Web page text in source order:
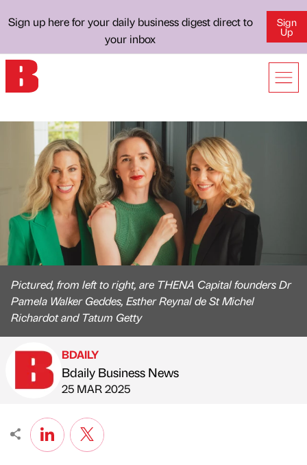
Sign up here for your daily business digest direct to
your inbox
Sign
Up
Pictured, from left to right, are THENA Capital founders Dr
Pamela Walker Geddes, Esther Reynal de St Michel
Richardot and Tatum Getty
Published by
BDAILY
Bdaily Business News
on
25 MAR 2025